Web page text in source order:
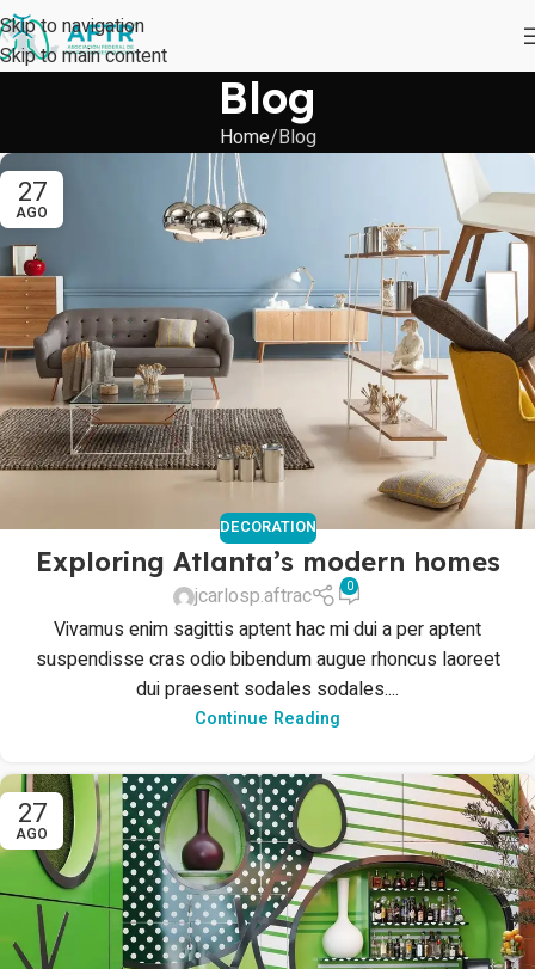
Skip to navigation
Skip to main content
Blog
Home Blog
27
AGO
DECORATION
Exploring Atlanta’s modern homes
jcarlosp.aftrac 0
Vivamus enim sagittis aptent hac mi dui a per aptent
suspendisse cras odio bibendum augue rhoncus laoreet
dui praesent sodales sodales....
Continue Reading
27
AGO